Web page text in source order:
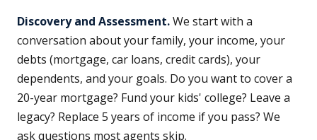
Discovery and Assessment.We start with a
conversation about your family, your income, your
debts (mortgage, car loans, credit cards), your
dependents, and your goals. Do you want to cover a
20-year mortgage? Fund your kids' college? Leave a
legacy? Replace 5 years of income if you pass? We
ask questions most agents skip.